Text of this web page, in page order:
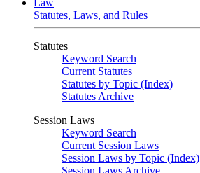
Law
Statutes, Laws, and Rules
Statutes
Keyword Search
Current Statutes
Statutes by Topic (Index)
Statutes Archive
Session Laws
Keyword Search
Current Session Laws
Session Laws by Topic (Index)
Session Laws Archive